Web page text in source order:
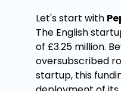
Let's start with
The English
of £3.25 million.
oversubscribed
startup, this